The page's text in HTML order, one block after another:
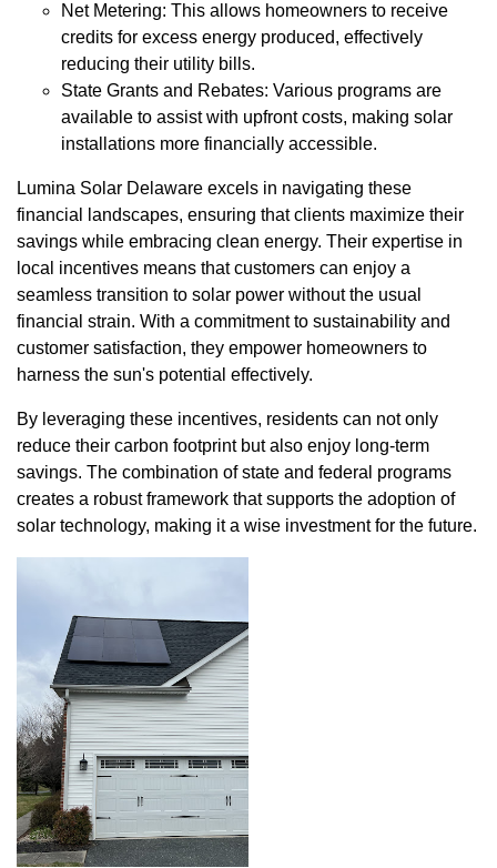
Net Metering: This allows homeowners to receive
credits for excess energy produced, effectively
reducing their utility bills.
State Grants and Rebates: Various programs are
available to assist with upfront costs, making solar
installations more financially accessible.
Lumina Solar Delaware excels in navigating these
financial landscapes, ensuring that clients maximize their
savings while embracing clean energy. Their expertise in
local incentives means that customers can enjoy a
seamless transition to solar power without the usual
financial strain. With a commitment to sustainability and
customer satisfaction, they empower homeowners to
harness the sun's potential effectively.
By leveraging these incentives, residents can not only
reduce their carbon footprint but also enjoy long-term
savings. The combination of state and federal programs
creates a robust framework that supports the adoption of
solar technology, making it a wise investment for the future.